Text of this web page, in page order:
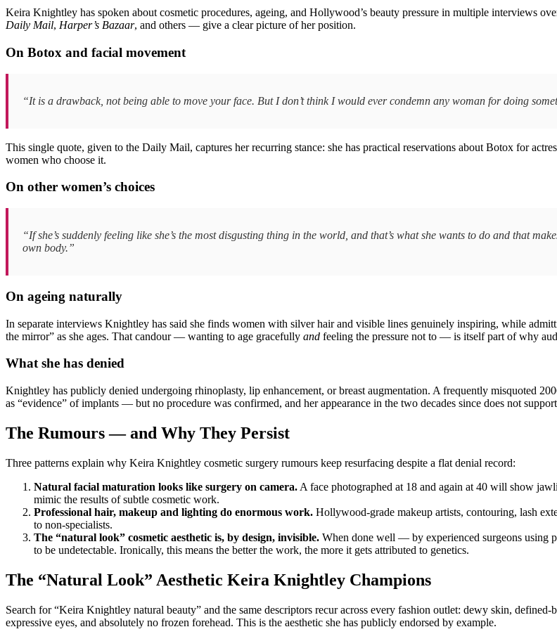
Keira Knightley has spoken about cosmetic procedures, ageing, and Hollywood’s beauty pressure in multiple interviews
Daily Mail, Harper’s Bazaar, and others — give a clear picture of her position.
On Botox and facial movement
“It is a drawback, not being able to move your face. But I don’t think I would ever condemn any woman for doing
This single quote, given to the Daily Mail, captures her recurring stance: she has practical reservations about Botox for
women who choose it.
On other women’s choices
“If she’s suddenly feeling like she’s the most disgusting thing in the world, and that’s what she wants to do and that
own body.”
On ageing naturally
In separate interviews Knightley has said she finds women with silver hair and visible lines genuinely inspiring, while
the mirror” as she ages. That candour — wanting to age gracefully and feeling the pressure not to — is itself part of why
What she has denied
Knightley has publicly denied undergoing rhinoplasty, lip enhancement, or breast augmentation. A frequently misquoted
as “evidence” of implants — but no procedure was confirmed, and her appearance in the two decades since does not
The Rumours — and Why They Persist
Three patterns explain why Keira Knightley cosmetic surgery rumours keep resurfacing despite a flat denial record:
Natural facial maturation looks like surgery on camera. A face photographed at 18 and again at 40 will show
mimic the results of subtle cosmetic work.
Professional hair, makeup and lighting do enormous work. Hollywood-grade makeup artists, contouring, lash
to non-specialists.
The “natural look” cosmetic aesthetic is, by design, invisible. When done well — by experienced surgeons using
to be undetectable. Ironically, this means the better the work, the more it gets attributed to genetics.
The “Natural Look” Aesthetic Keira Knightley Champions
Search for “Keira Knightley natural beauty” and the same descriptors recur across every fashion outlet: dewy skin,
expressive eyes, and absolutely no frozen forehead. This is the aesthetic she has publicly endorsed by example.